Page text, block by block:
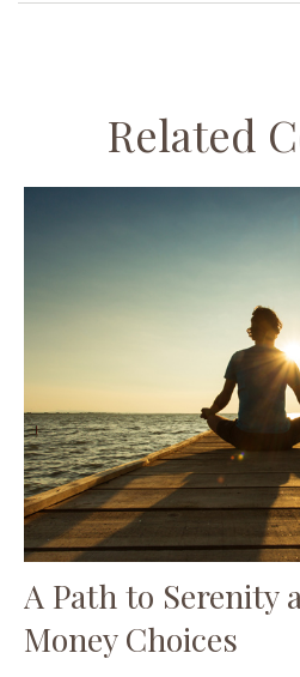
Related
A Path to Serenity
Money Choices